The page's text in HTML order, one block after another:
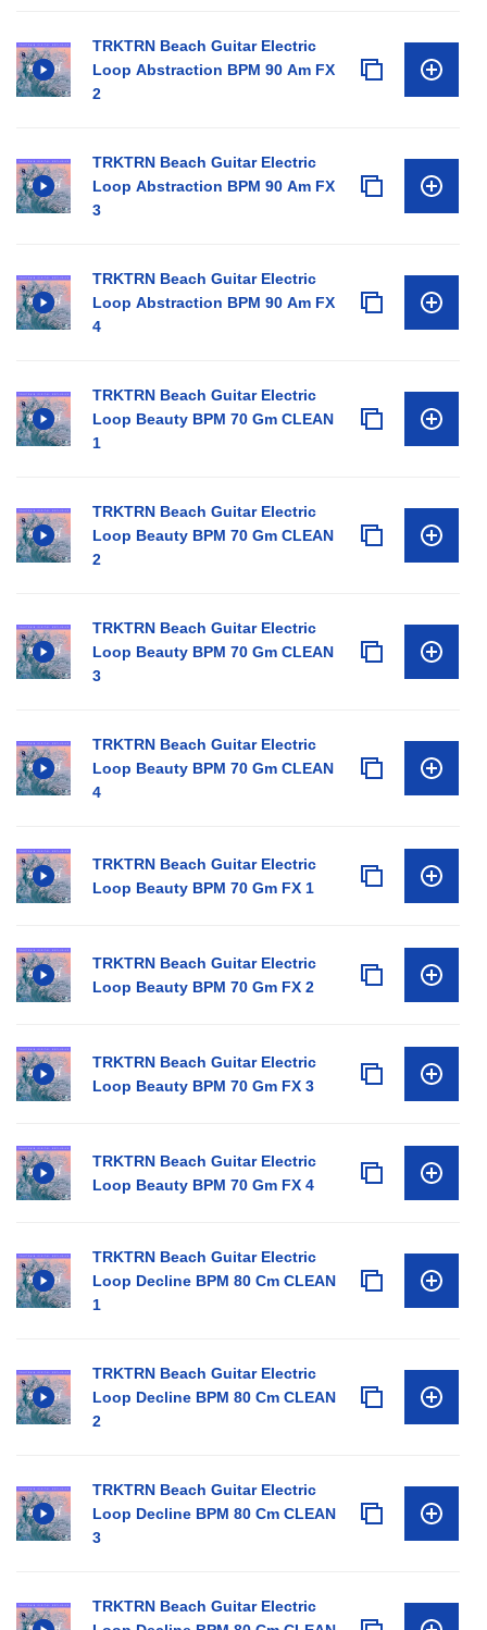
TRKTRN Beach Guitar Electric
Loop Abstraction BPM 90 Am FX
2
TRKTRN Beach Guitar Electric
Loop Abstraction BPM 90 Am FX
3
TRKTRN Beach Guitar Electric
Loop Abstraction BPM 90 Am FX
4
TRKTRN Beach Guitar Electric
Loop Beauty BPM 70 Gm CLEAN
1
TRKTRN Beach Guitar Electric
Loop Beauty BPM 70 Gm CLEAN
2
TRKTRN Beach Guitar Electric
Loop Beauty BPM 70 Gm CLEAN
3
TRKTRN Beach Guitar Electric
Loop Beauty BPM 70 Gm CLEAN
4
TRKTRN Beach Guitar Electric
Loop Beauty BPM 70 Gm FX 1
TRKTRN Beach Guitar Electric
Loop Beauty BPM 70 Gm FX 2
TRKTRN Beach Guitar Electric
Loop Beauty BPM 70 Gm FX 3
TRKTRN Beach Guitar Electric
Loop Beauty BPM 70 Gm FX 4
TRKTRN Beach Guitar Electric
Loop Decline BPM 80 Cm CLEAN
1
TRKTRN Beach Guitar Electric
Loop Decline BPM 80 Cm CLEAN
2
TRKTRN Beach Guitar Electric
Loop Decline BPM 80 Cm CLEAN
3
TRKTRN Beach Guitar Electric